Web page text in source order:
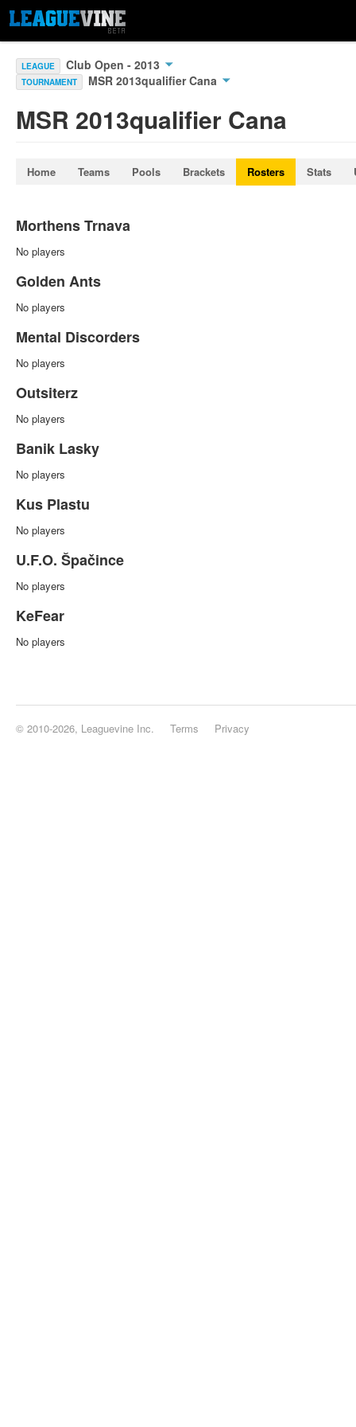
LEAGUE Club Open - 2013
TOURNAMENT MSR 2013qualifier Cana
MSR 2013qualifier Cana
Home Teams Pools Brackets Rosters Stats
Morthens Trnava
No players
Golden Ants
No players
Mental Discorders
No players
Outsiterz
No players
Banik Lasky
No players
Kus Plastu
No players
U.F.O. Špačince
No players
KeFear
No players
© 2010-2026, Leaguevine Inc. Terms Privacy